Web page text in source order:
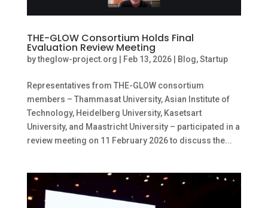
THE-GLOW Consortium Holds Final
Evaluation Review Meeting
bytheglow-project.org Feb 13, 2026| Blog,Startup
Representatives from THE-GLOW consortium
members – Thammasat University, Asian Institute of
Technology, Heidelberg University, Kasetsart
University, and Maastricht University – participated in a
review meeting on 11 February 2026 to discuss the...